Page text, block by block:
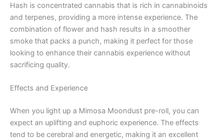
Hash is concentrated cannabis that is rich in cannabinoids
and terpenes, providing a more intense experience. The
combination of flower and hash results in a smoother
smoke that packs a punch, making it perfect for those
looking to enhance their cannabis experience without
sacrificing quality.
Effects and Experience
When you light up a Mimosa Moondust pre-roll, you can
expect an uplifting and euphoric experience. The effects
tend to be cerebral and energetic, making it an excellent